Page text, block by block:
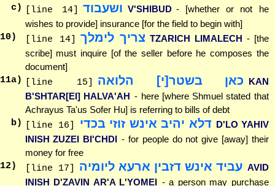
c)
[line 14] ושעבוד V'SHIBUD - [whether or not he
wishes to provide] insurance [for the field to begin with]
10) [line 14] צריך לימלך TZARICH LIMALECH - [the
scribe] must inquire [of the seller before he composes the
document]
11a) [line 15] כאן בשטר[י] הלואה KAN
B'SHTAR[EI] HALVA'AH - here [where Shmuel stated that
Achrayus Ta'us Sofer Hu] is referring to bills of debt
b)
[line 16] דלא יהיב אינש זוזי בכדי D'LO YAHIV
INISH ZUZEI BI'CHDI - for people do not give [away] their
money for free
12) [line 17] עביד אינש דזבין ארעא ליומיה AVID
INISH D'ZAVIN AR'A L'YOMEI - a person may purchase